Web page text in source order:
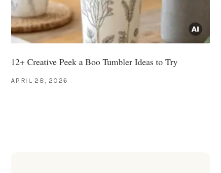
12+ Creative Peek a Boo Tumbler Ideas to Try
APRIL 28, 2026